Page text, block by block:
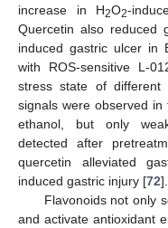
increase in H2O2-
Quercetin also reduced
induced gastric ulcer in
with ROS-sensitive L-
stress state of different
signals were observed
ethanol, but only
detected after
quercetin alleviated
induced gastric injury [72].
Flavonoids not only
and activate antioxidant